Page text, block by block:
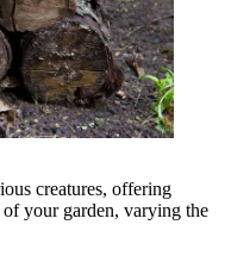
creatures, offering
your garden, varying the